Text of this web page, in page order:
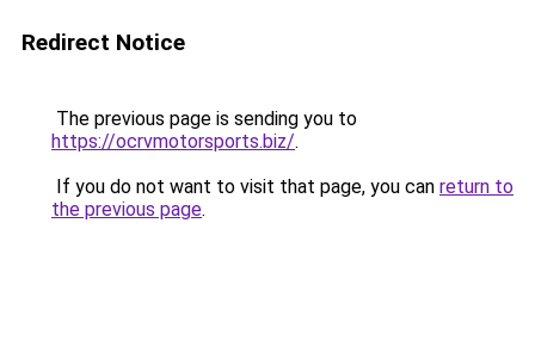
Redirect Notice
The previous page is sending you to
https://ocrvmotorsports.biz/.
If you do not want to visit that page, you can return to
the previous page.